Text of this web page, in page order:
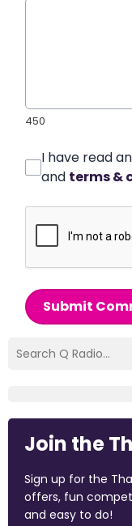
450
I have read
and terms &
Submit
Join the
Sign up for the
offers, fun
and easy to do!